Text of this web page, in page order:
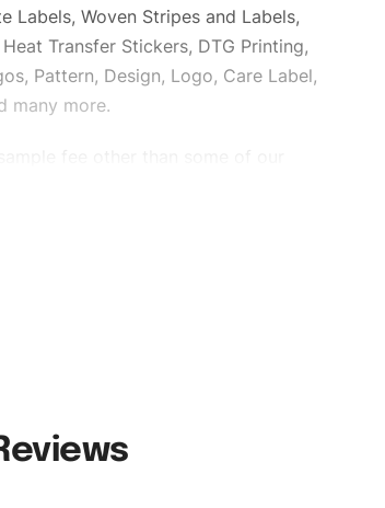
Labels, Woven Stripes and Labels,
Transfer Stickers, DTG Printing,
Pattern, Design, Logo, Care Label,
many more.
material at request, and Can be
We can provide all kinds of Fabric.